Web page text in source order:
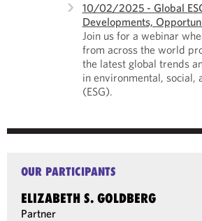
10/02/2025 - Global
Developments,
Join us for a webinar
from across the world
the latest global trends
in environmental, social,
(ESG).
OUR PARTICIPANTS
ELIZABETH S. GOLDBERG
Partner